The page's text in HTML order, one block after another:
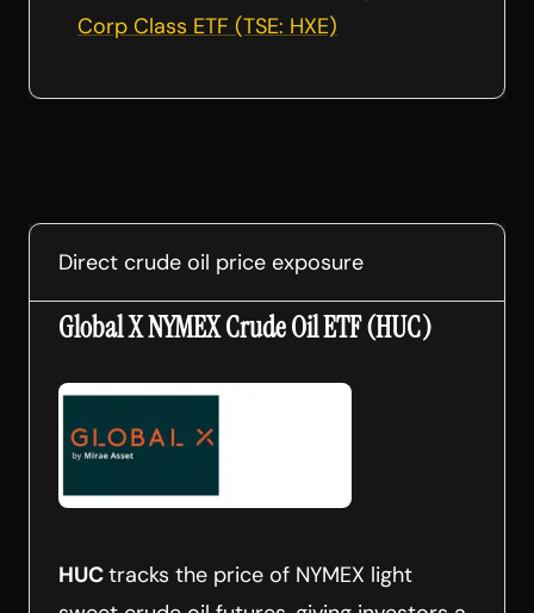
Corp Class ETF (TSE: HXE)
Direct crude oil price exposure
Global X NYMEX Crude Oil ETF (HUC)
HUCtracks the price of NYMEX light